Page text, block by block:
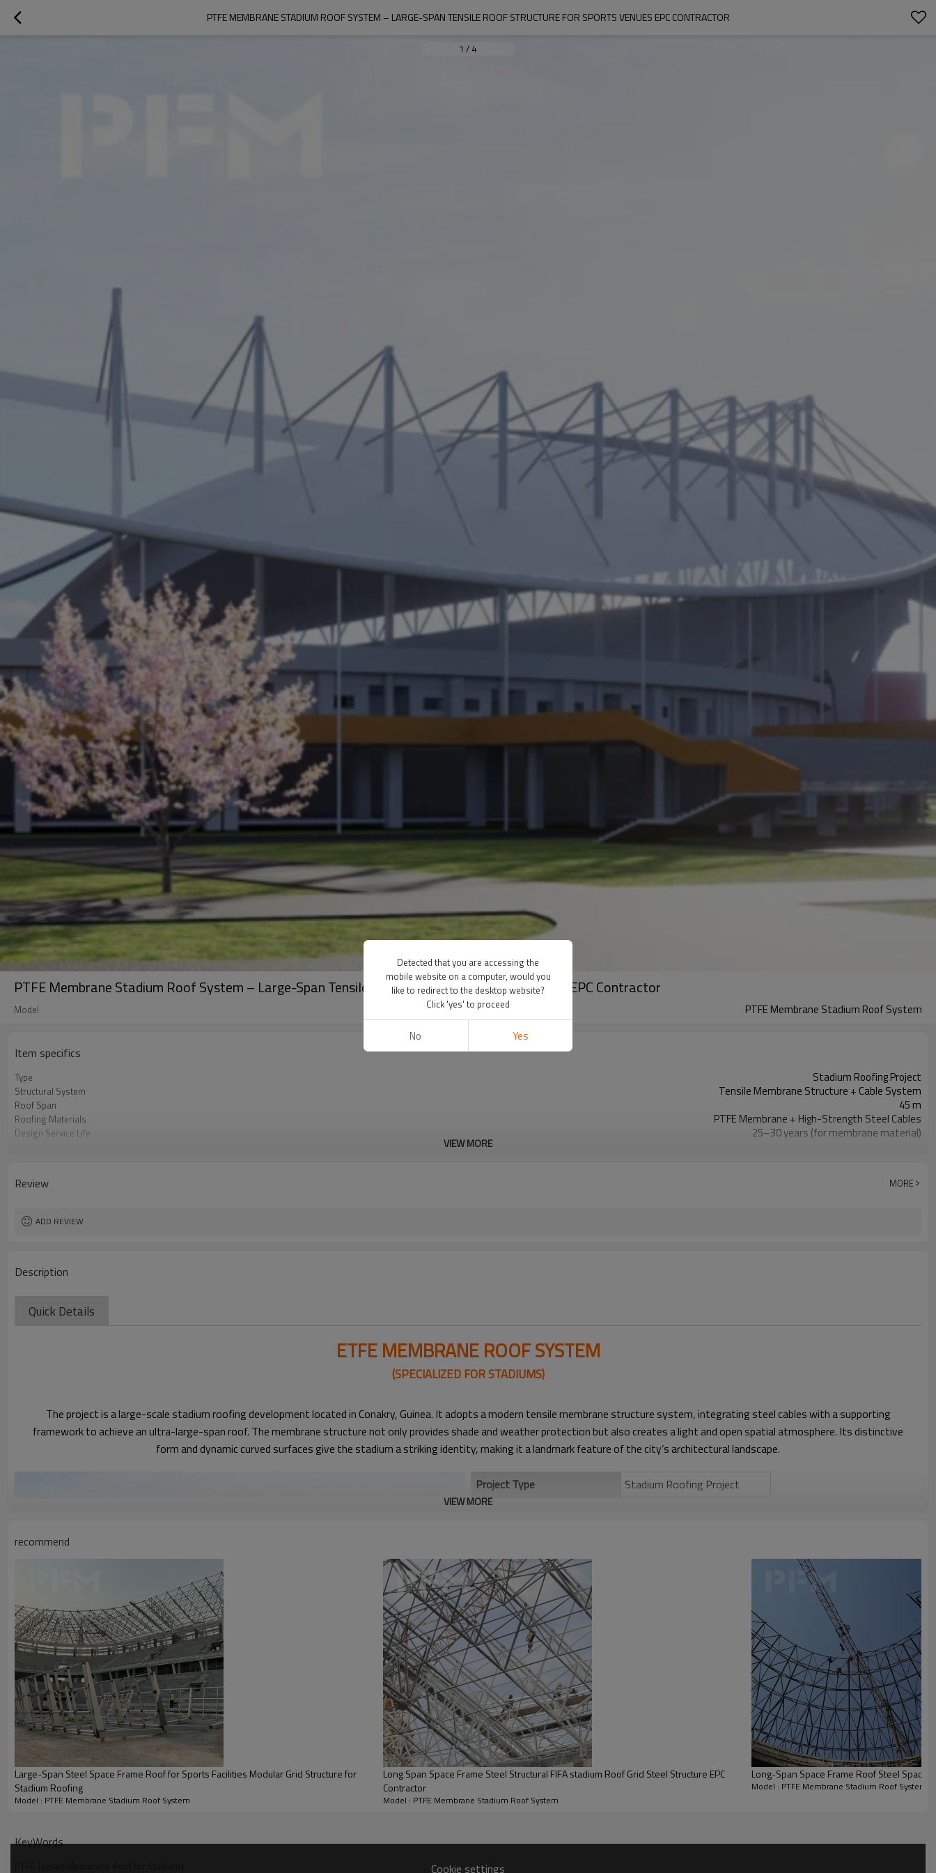
PTFE MEMBRANE STADIUM ROOF SYSTEM – LARGE-SPAN TENSILE ROOF STRUCTURE FOR SPORTS VENUES EPC CONTRACTOR
1 / 4
PTFE Membrane Stadium Roof System – Large-Span Tensile Roof Structure for Sports Venues EPC Contractor
Model PTFE Membrane Stadium Roof System
Item specifics
Type Stadium Roofing Project
Structural System Tensile Membrane Structure + Cable System
Roof Span 45 m
Roofing Materials PTFE Membrane + High-Strength Steel Cables
Design Service Life 25–30 years (for membrane material)
VIEW MORE
Review MORE
ADD REVIEW
Description
Quick Details
ETFE MEMBRANE ROOF SYSTEM
(SPECIALIZED FOR STADIUMS)​
The project is a large-scale stadium roofing development located in Conakry, Guinea. It adopts a modern tensile membrane structure system, integrating steel cables with a supporting
framework to achieve an ultra-large-span roof. The membrane structure not only provides shade and weather protection but also creates a light and open spatial atmosphere. Its distinctive
form and dynamic curved surfaces give the stadium a striking identity, making it a landmark feature of the city’s architectural landscape.
Project Type
Stadium Roofing Project
Structural System
Roofing Materials
Design Service Life
25–30 years (for membrane
Seismic Resistance
Designed for 8-degree rating
Construction Period
Approximately 8–10 months
VIEW MORE
recommend
Large-Span Steel Space Frame Roof for Sports Facilities Modular Grid Structure for
Stadium Roofing
Model : PTFE Membrane Stadium Roof System
Long Span Space Frame Steel Structural FIFA stadium Roof Grid Steel Structure EPC
Contractor
Model : PTFE Membrane Stadium Roof System
Long-Span Space Frame Roof Steel Space
Model : PTFE Membrane Stadium Roof System
KeyWords
Cookie settings
Detected that you are accessing the
mobile website on a computer, would you
like to redirect to the desktop website?
Click 'yes' to proceed
No Yes